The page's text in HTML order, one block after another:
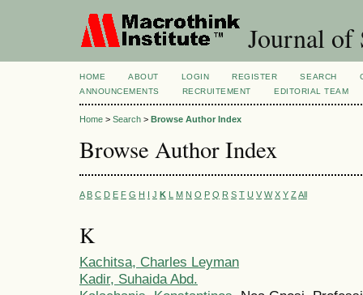
Journal of
HOME ABOUT LOGIN REGISTER SEARCH
ANNOUNCEMENTS
RECRUITEMENT EDITORIAL TEAM
Home > Search > Browse Author Index
Browse Author Index
A B C D E F G H I J K L M N O P Q R S T U V W X Y Z All
K
Kachitsa, Charles Leyman
Kadir, Suhaida Abd.